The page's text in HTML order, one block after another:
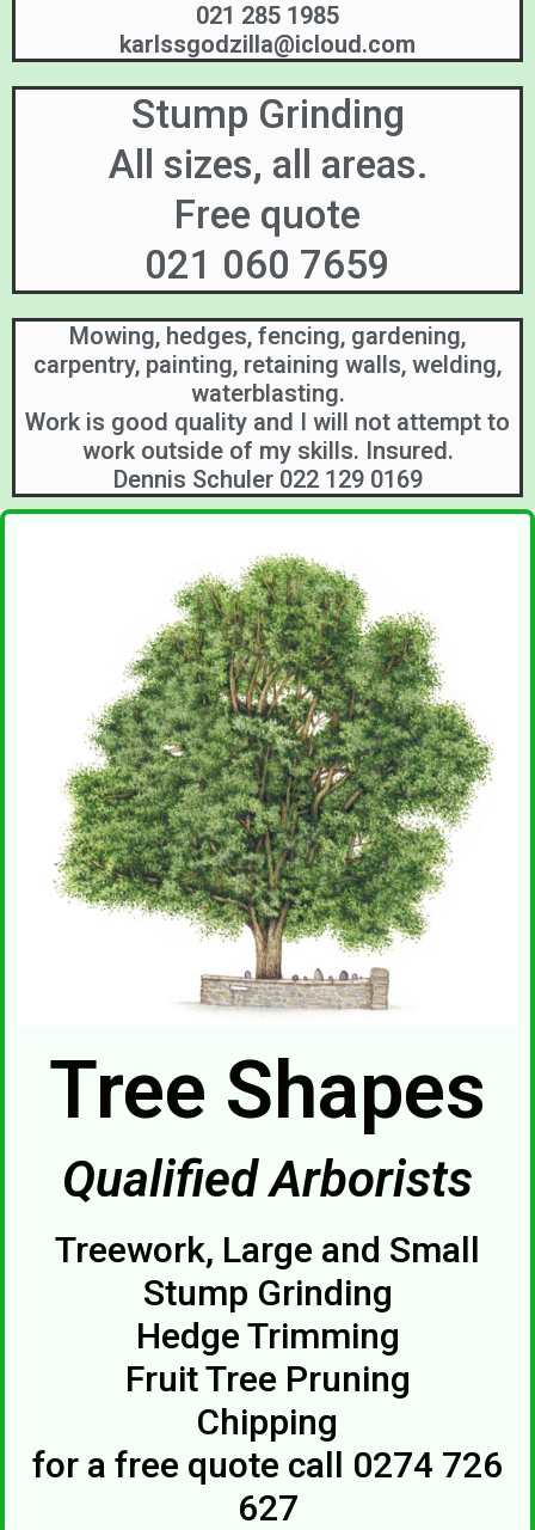
021 285 1985
karlssgodzilla@icloud.com
Stump Grinding
All sizes, all areas.
Free quote
021 060 7659
Mowing, hedges, fencing, gardening,
carpentry, painting, retaining walls, welding,
waterblasting.
Work is good quality and I will not attempt to
work outside of my skills. Insured.
Dennis Schuler 022 129 0169
Tree Shapes
Qualified Arborists
Treework, Large and Small
Stump Grinding
Hedge Trimming
Fruit Tree Pruning
Chipping
for a free quote call 0274 726
627